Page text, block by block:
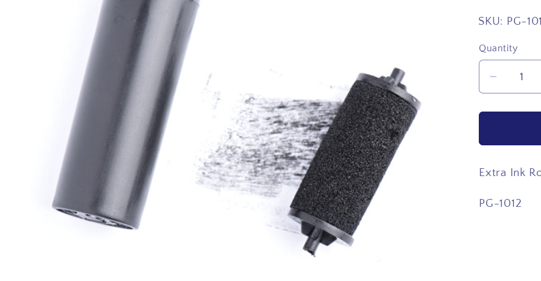
SKU: PG-
Quantity
Quantity
Decrease
for
Ink
Extra Ink
PG-1012